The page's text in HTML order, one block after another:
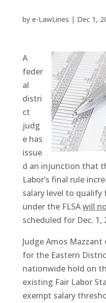
by e-LawLines | Dec 1,
A
feder
al
distri
ct
judg
e has
issue
d an injunction that
Labor’s final rule
salary level to qualify
under the FLSAwill
scheduled for Dec. 1,
Judge Amos
for the Eastern
nationwide hold on
existing Fair Labor
exempt salary